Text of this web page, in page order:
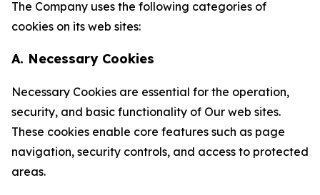
The Company uses the following categories of
cookies on its web sites:
A. Necessary Cookies
Necessary Cookies are essential for the operation,
security, and basic functionality of Our web sites.
These cookies enable core features such as page
navigation, security controls, and access to protected
areas.